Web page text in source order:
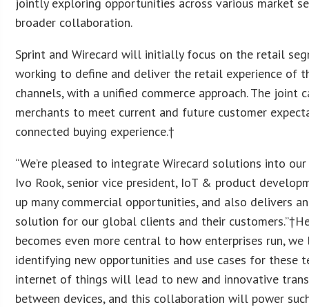
broader collaboration.
Sprint and Wirecard will initially focus on the retail
working to define and deliver the retail experience of
channels, with a unified commerce approach. The joint
merchants to meet current and future customer
connected buying experience.†
“We’re pleased to integrate Wirecard solutions into
Ivo Rook, senior vice president, IoT & product
up many commercial opportunities, and also delivers
solution for our global clients and their
becomes even more central to how enterprises run,
identifying new opportunities and use cases for these
internet of things will lead to new and innovative
between devices, and this collaboration will power such